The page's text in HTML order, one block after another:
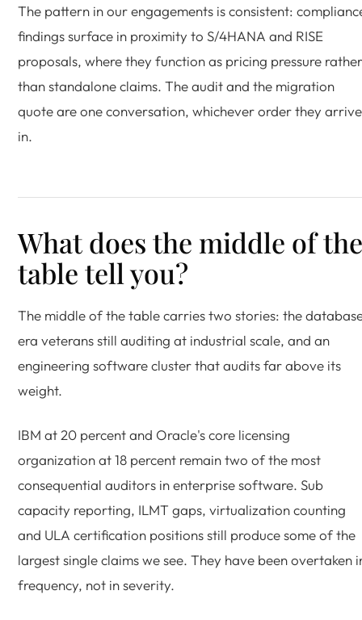
The pattern in our engagements is consistent:
findings surface in proximity to S/4HANA and RISE
proposals, where they function as pricing pressure rather
than standalone claims. The audit and the migration
quote are one conversation, whichever order they arrive
in.
What does the middle of the
table tell you?
The middle of the table carries two stories: the
era veterans still auditing at industrial scale, and an
engineering software cluster that audits far above its
weight.
IBM at 20 percent and Oracle's core licensing
organization at 18 percent remain two of the most
consequential auditors in enterprise software. Sub
capacity reporting, ILMT gaps, virtualization counting
and ULA certification positions still produce some of the
largest single claims we see. They have been overtaken
frequency, not in severity.